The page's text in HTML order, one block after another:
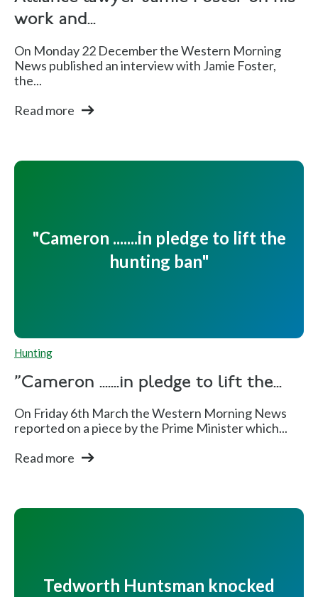
work and...
On Monday 22 December the Western Morning
News published an interview with Jamie Foster,
the...
Read more
"Cameron .......in pledge to lift the
hunting ban"
Hunting
"Cameron .......in pledge to lift the...
On Friday 6th March the Western Morning News
reported on a piece by the Prime Minister which...
Read more
Tedworth Huntsman knocked